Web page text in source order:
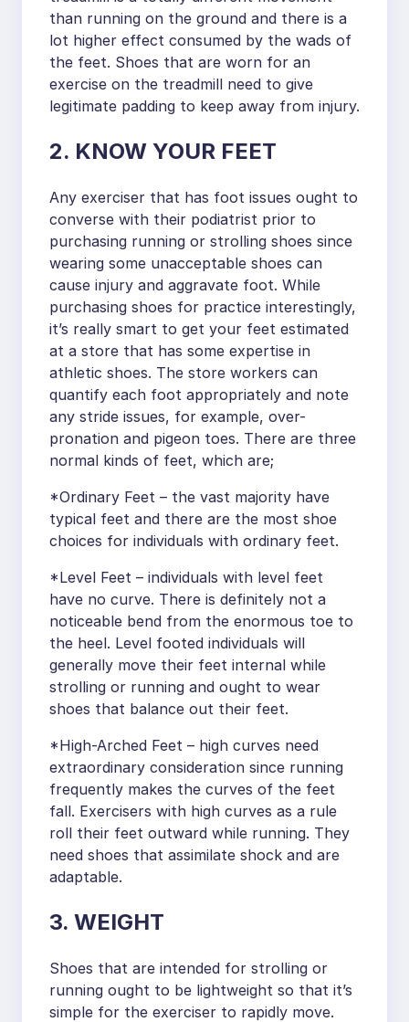
than running on the ground and there is a
lot higher effect consumed by the wads of
the feet. Shoes that are worn for an
exercise on the treadmill need to give
legitimate padding to keep away from injury.
2. KNOW YOUR FEET
Any exerciser that has foot issues ought to
converse with their podiatrist prior to
purchasing running or strolling shoes since
wearing some unacceptable shoes can
cause injury and aggravate foot. While
purchasing shoes for practice interestingly,
it’s really smart to get your feet estimated
at a store that has some expertise in
athletic shoes. The store workers can
quantify each foot appropriately and note
any stride issues, for example, over-
pronation and pigeon toes. There are three
normal kinds of feet, which are;
*Ordinary Feet – the vast majority have
typical feet and there are the most shoe
choices for individuals with ordinary feet.
*Level Feet – individuals with level feet
have no curve. There is definitely not a
noticeable bend from the enormous toe to
the heel. Level footed individuals will
generally move their feet internal while
strolling or running and ought to wear
shoes that balance out their feet.
*High-Arched Feet – high curves need
extraordinary consideration since running
frequently makes the curves of the feet
fall. Exercisers with high curves as a rule
roll their feet outward while running. They
need shoes that assimilate shock and are
adaptable.
3. WEIGHT
Shoes that are intended for strolling or
running ought to be lightweight so that it’s
simple for the exerciser to rapidly move.